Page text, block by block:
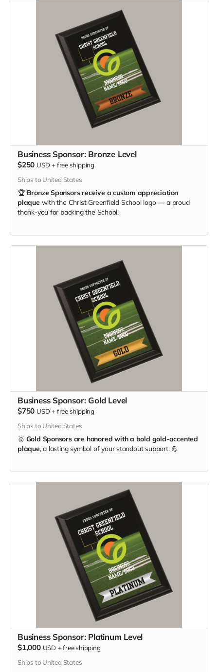
Business Sponsor: Bronze Level
$250 USD +free shipping
Ships to United States
🏆 Bronze Sponsors receive a custom appreciation
plaque with the Christ Greenfield School logo — a proud
thank-you for backing the School!
Business Sponsor: Gold Level
$750 USD +free shipping
Ships to United States
🥇 Gold Sponsors are honored with a bold gold-accented
plaque, a lasting symbol of your standout support. 💪
Business Sponsor: Platinum Level
$1,000 USD +free shipping
Ships to United States